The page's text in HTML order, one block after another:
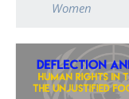
Women